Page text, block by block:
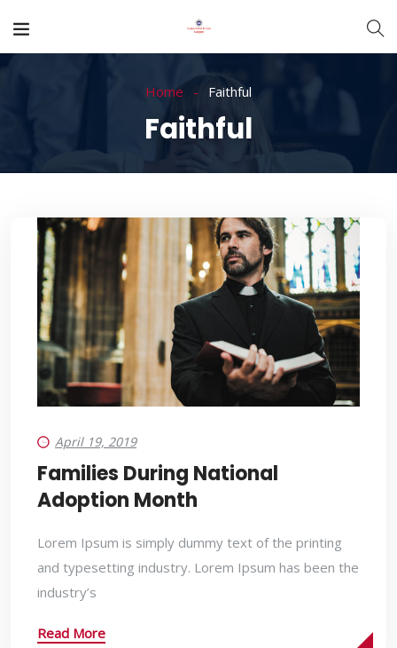
Home Faithful
Faithful
April 19, 2019
Families During National
Adoption Month
Lorem Ipsum is simply dummy text of the printing
and typesetting industry. Lorem Ipsum has been the
industry’s
Read More